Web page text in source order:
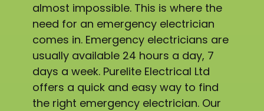
almost impossible. This is where the
need for an emergency electrician
comes in. Emergency electricians are
usually available 24 hours a day, 7
days a week. Purelite Electrical Ltd
offers a quick and easy way to find
the right emergency electrician. Our